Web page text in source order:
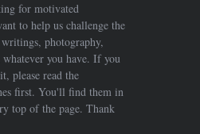
for motivated
to help us challenge the
photography,
you have. If you
please read the
first. You'll find them in
top of the page. Thank